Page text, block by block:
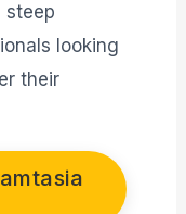
steep
looking
their